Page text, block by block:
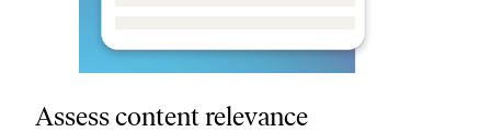
Assess content relevance